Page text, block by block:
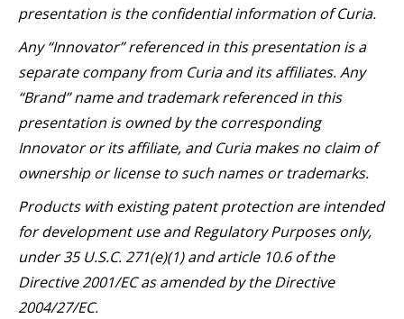
presentation is the confidential information of Curia.
Any “Innovator” referenced in this presentation is a
separate company from Curia and its affiliates. Any
“Brand” name and trademark referenced in this
presentation is owned by the corresponding
Innovator or its affiliate, and Curia makes no claim of
ownership or license to such names or trademarks.
Products with existing patent protection are intended
for development use and Regulatory Purposes only,
under 35 U.S.C. 271(e)(1) and article 10.6 of the
Directive 2001/EC as amended by the Directive
2004/27/EC.